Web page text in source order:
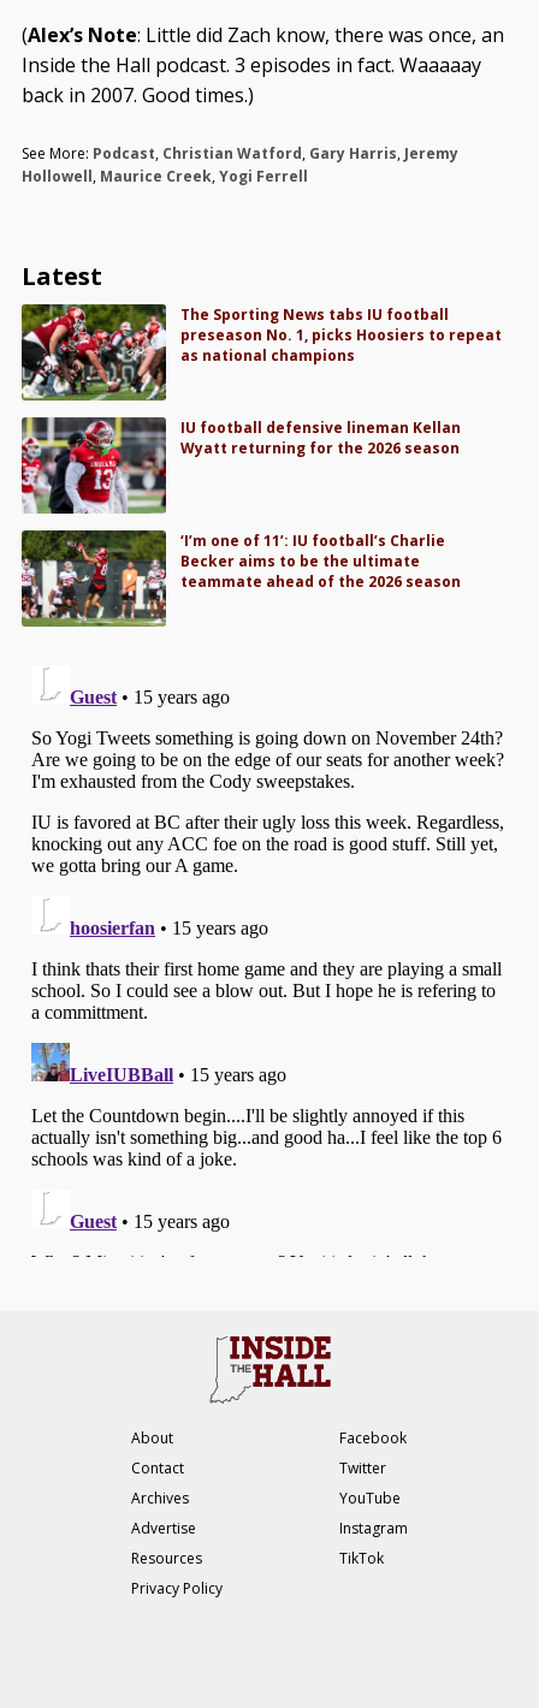
(Alex’s Note: Little did Zach know, there was once, an
Inside the Hall podcast. 3 episodes in fact. Waaaaay
back in 2007. Good times.)
See More: Podcast, Christian Watford, Gary Harris, Jeremy
Hollowell, Maurice Creek,Yogi Ferrell
Latest
The Sporting News tabs IU football
preseason No. 1, picks Hoosiers to repeat
as national champions
IU football defensive lineman Kellan
Wyatt returning for the 2026 season
‘I’m one of 11’: IU football’s Charlie
Becker aims to be the ultimate
teammate ahead of the 2026 season
About
Contact
Archives
Advertise
Resources
Privacy Policy
Facebook
Twitter
YouTube
Instagram
TikTok